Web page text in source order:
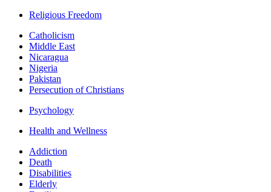
Religious Freedom
Catholicism
Middle East
Nicaragua
Nigeria
Pakistan
Persecution of Christians
Psychology
Health and Wellness
Addiction
Death
Disabilities
Elderly